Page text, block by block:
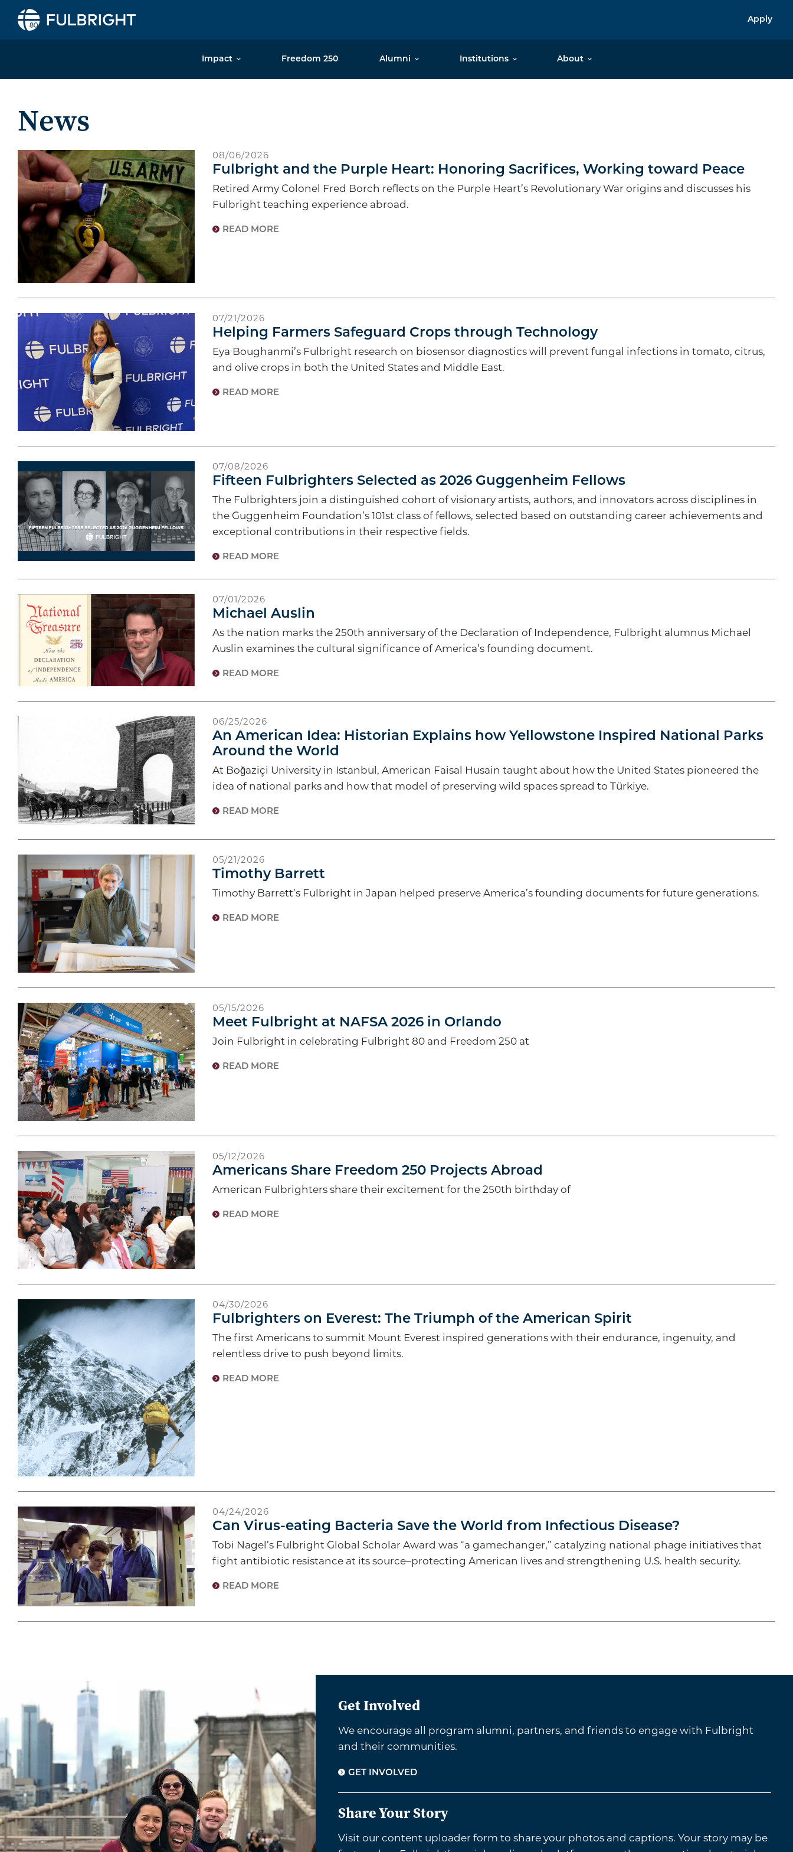
Apply
Impact Freedom 250 Alumni Institutions About
News
08/06/2026
Fulbright and the Purple Heart: Honoring Sacrifices, Working toward Peace
Retired Army Colonel Fred Borch reflects on the Purple Heart’s Revolutionary War origins and discusses his
Fulbright teaching experience abroad.
READ MORE
07/21/2026
Helping Farmers Safeguard Crops through Technology
Eya Boughanmi’s Fulbright research on biosensor diagnostics will prevent fungal infections in tomato, citrus,
and olive crops in both the United States and Middle East.
READ MORE
07/08/2026
Fifteen Fulbrighters Selected as 2026 Guggenheim Fellows
The Fulbrighters join a distinguished cohort of visionary artists, authors, and innovators across disciplines in
the Guggenheim Foundation’s 101st class of fellows, selected based on outstanding career achievements and
exceptional contributions in their respective fields.
READ MORE
07/01/2026
Michael Auslin
As the nation marks the 250th anniversary of the Declaration of Independence, Fulbright alumnus Michael
Auslin examines the cultural significance of America’s founding document.
READ MORE
06/25/2026
An American Idea: Historian Explains how Yellowstone Inspired National Parks
Around the World
At Boğaziçi University in Istanbul, American Faisal Husain taught about how the United States pioneered the
idea of national parks and how that model of preserving wild spaces spread to Türkiye.
READ MORE
05/21/2026
Timothy Barrett
Timothy Barrett’s Fulbright in Japan helped preserve America’s founding documents for future generations.
READ MORE
05/15/2026
Meet Fulbright at NAFSA 2026 in Orlando
Join Fulbright in celebrating Fulbright 80 and Freedom 250 at
READ MORE
05/12/2026
Americans Share Freedom 250 Projects Abroad
American Fulbrighters share their excitement for the 250th birthday of
READ MORE
04/30/2026
Fulbrighters on Everest: The Triumph of the American Spirit
The first Americans to summit Mount Everest inspired generations with their endurance, ingenuity, and
relentless drive to push beyond limits.
READ MORE
04/24/2026
Can Virus-eating Bacteria Save the World from Infectious Disease?
Tobi Nagel’s Fulbright Global Scholar Award was “a gamechanger,” catalyzing national phage initiatives that
fight antibiotic resistance at its source–protecting American lives and strengthening U.S. health security.
READ MORE
Get Involved
We encourage all program alumni, partners, and friends to engage with Fulbright
and their communities.
GET INVOLVED
Share Your Story
Visit our content uploader form to share your photos and captions. Your story may be